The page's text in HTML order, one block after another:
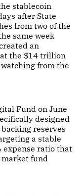
stablecoin
after State
from two of the
same week
an
the $14 trillion
from the
Fund on June
designed
reserves
a stable
expense ratio that
fund